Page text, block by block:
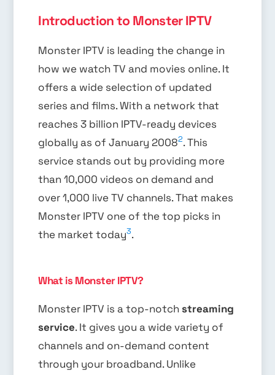
Introduction to Monster IPTV
Monster IPTV is leading the change in
how we watch TV and movies online. It
offers a wide selection of updated
series and films. With a network that
reaches 3 billion IPTV-ready devices
globally as of January 20082. This
service stands out by providing more
than 10,000 videos on demand and
over 1,000 live TV channels. That makes
Monster IPTV one of the top picks in
the market today3.
What is Monster IPTV?
Monster IPTV is a top-notch streaming
service. It gives you a wide variety of
channels and on-demand content
through your broadband. Unlike